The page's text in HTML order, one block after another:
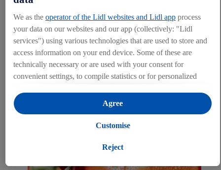
distributed on the market, they are diligently inspected and tested.
That is the commitment that we make as a reliable and responsible
trading partner.
LEARN MORE
We as the operator of the Lidl websites and Lidl app process
your data on our websites and our app (collectively: "Lidl
services") using various technologies that are used to store and
access information on your end device. Some of these are
technically necessary or are used with your consent for
convenient settings, to compile statistics or for personalized
participant in the Lidl Plus program, data from your store
purchasing behavior will also be processed for these purposes.
Under "Customise" you can allow individual purposes and
By clicking on "Reject", you can only allow the use of
Reject
Customise
Agree